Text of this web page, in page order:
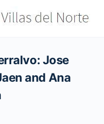
Jose
and Ana